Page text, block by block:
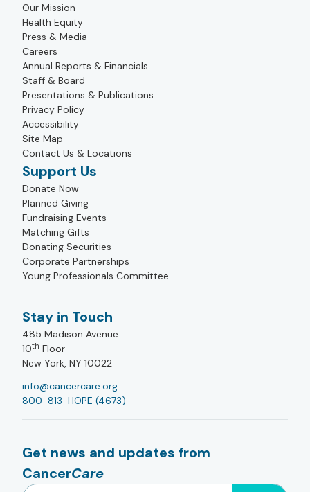
Our Mission
Health Equity
Press & Media
Careers
Annual Reports & Financials
Staff & Board
Presentations & Publications
Privacy Policy
Accessibility
Site Map
Contact Us & Locations
Support Us
Donate Now
Planned Giving
Fundraising Events
Matching Gifts
Donating Securities
Corporate Partnerships
Young Professionals Committee
Stay in Touch
485 Madison Avenue
10th Floor
New York, NY 10022
info@cancercare.org
800-813-HOPE (4673)
Get news and updates from
CancerCare